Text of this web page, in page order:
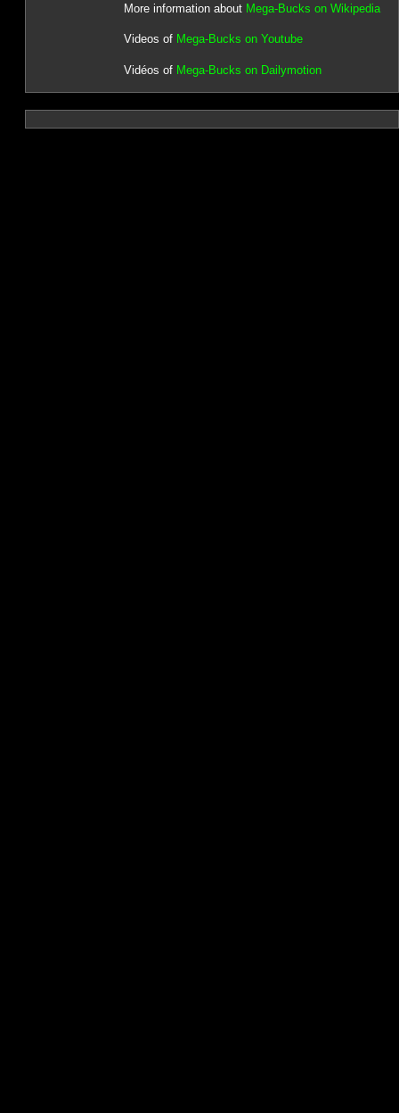
More information about Mega-Bucks on Wikipedia
Videos of Mega-Bucks on Youtube
Vidéos of Mega-Bucks on Dailymotion